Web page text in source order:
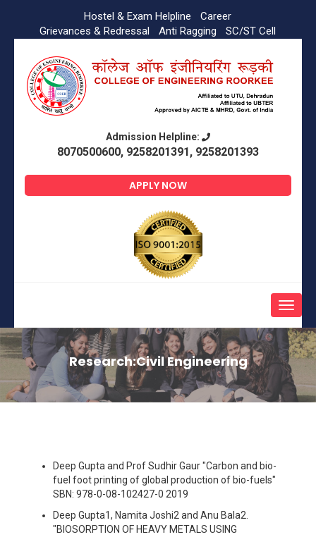
Hostel & Exam Helpline
Career
Grievances & Redressal
Anti Ragging SC/ST Cell
Admission Helpline:
8070500600, 9258201391, 9258201393
APPLY NOW
Toggle
Research:Civil Engineering
Deep Gupta and Prof Sudhir Gaur "Carbon and bio-
fuel foot printing of global production of bio-fuels"
SBN: 978-0-08-102427-0 2019
Deep Gupta1, Namita Joshi2 and Anu Bala2.
"BIOSORPTION OF HEAVY METALS USING